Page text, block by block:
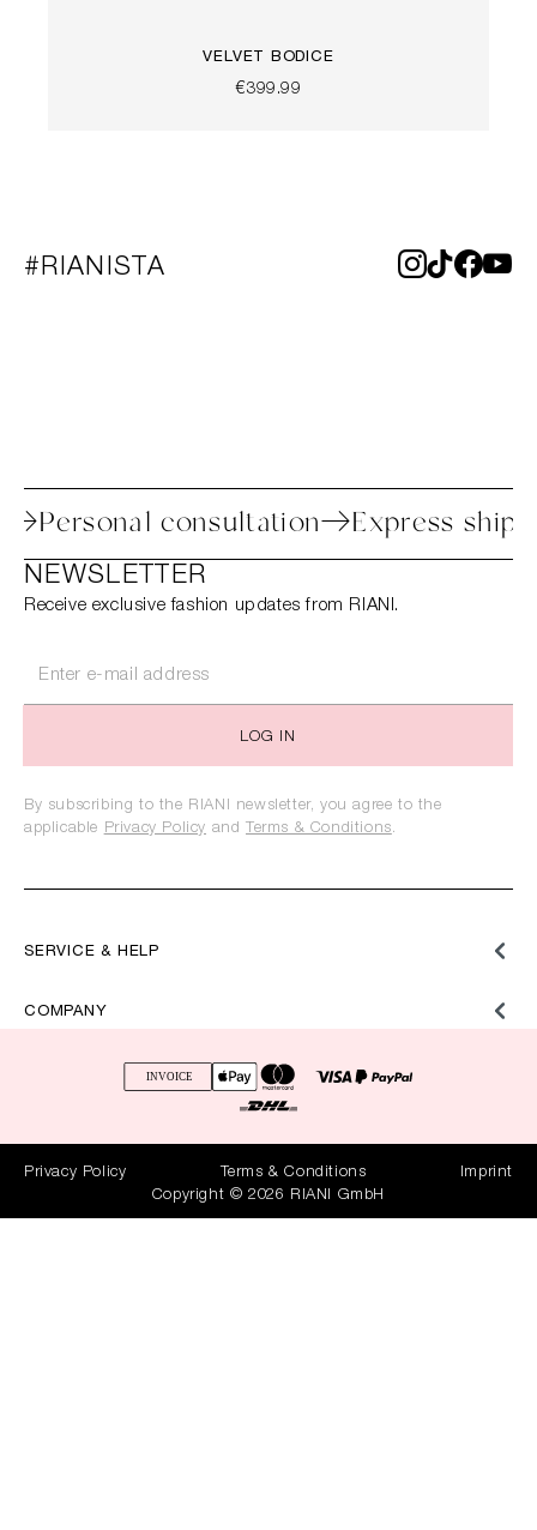
VELVET BODICE
€399.99
#RIANISTA
Personal consultation Express
SERVICE & HELP
COMPANY
NEWSLETTER
Receive exclusive fashion updates from RIANI.
LOG IN
By subscribing to the RIANI newsletter, you agree to the
applicable Privacy Policy and Terms & Conditions.
Privacy Policy Terms & Conditions
Imprint
Copyright © 2026 RIANI GmbH